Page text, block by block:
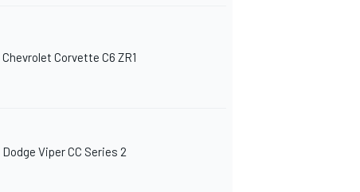
Chevrolet Corvette C6 ZR1
Dodge Viper CC Series 2